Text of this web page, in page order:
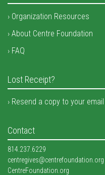
Organization Resources
About Centre Foundation
FAQ
Lost Receipt?
Resend a copy to your email
Contact
814.237.6229
centregives@centrefoundation.org
CentreFoundation.org